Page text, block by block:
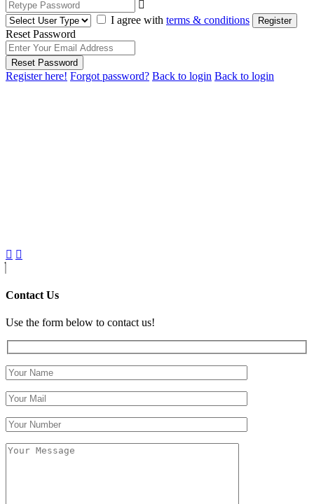
I agree with terms & conditions Register
Reset Password
Reset Password
Register here! Forgot password? Back to login Back to login
Contact Us
Use the form below to contact us!